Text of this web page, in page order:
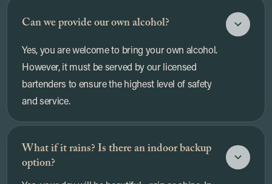
Can we provide our own alcohol?
Yes, you are welcome to bring your own alcohol.
However, it must be served by our licensed
bartenders to ensure the highest level of safety
and service.
What if it rains? Is there an indoor backup
option?